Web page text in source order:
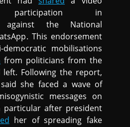
participation in
against the National
This endorsement
mobilisations
from politicians from the
Following the report,
she faced a wave of
messages on
particular after president
her of spreading fake